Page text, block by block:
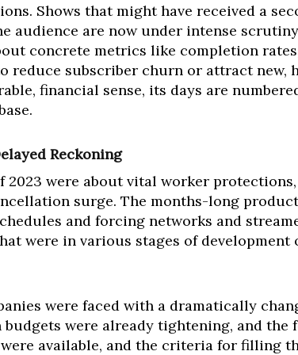
Shows that might have received a
are now under intense
concrete metrics like completion
reduce subscriber churn or attract new,
financial sense, its days are
Reckoning
2023 were about vital worker
surge. The months-long
and forcing networks and
were in various stages of development
were faced with a dramatically
were already tightening, and
available, and the criteria for filling